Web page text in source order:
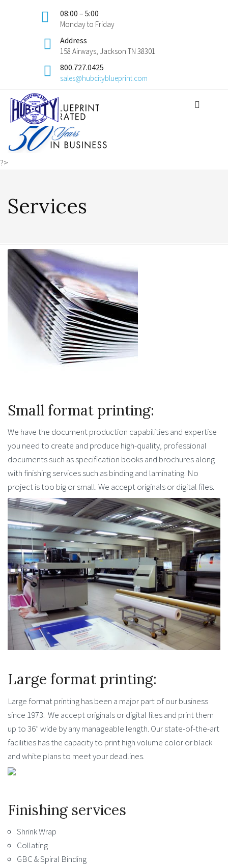
08:00 – 5:00
Monday to Friday
Address
158 Airways, Jackson TN 38301
800.727.0425
sales@hubcityblueprint.com
?>
Services
Small format printing:
We have the document production capabilities and expertise
you need to create and produce high-quality, professional
documents such as specification books and brochures along
with finishing services such as binding and laminating. No
project is too big or small. We accept originals or digital files.
Large format printing:
Large format printing has been a major part of our business
since 1973. We accept originals or digital files and print them
up to 36″ wide by any manageable length. Our state-of-the-art
facilities has the capacity to print high volume color or black
and white plans to meet your deadlines.
Finishing services
Shrink Wrap
Collating
GBC & Spiral Binding